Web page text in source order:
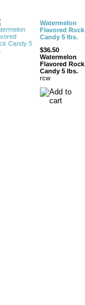
Watermelon
Flavored Rock
Candy 5 lbs.
$36.50
Watermelon
Flavored Rock
Candy 5 lbs.
rcw